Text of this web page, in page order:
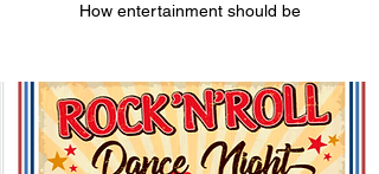
How entertainment should be